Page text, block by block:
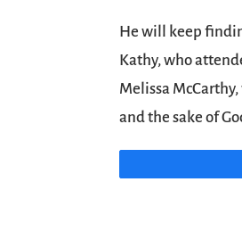
He will keep
Kathy, who
Melissa
and the sake of